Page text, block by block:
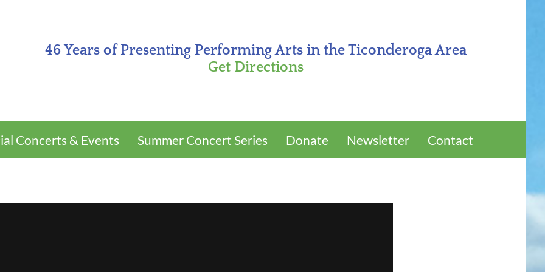
46 Years of Presenting Performing Arts in the Ticonderoga Area
Get Directions
Concerts & Events Summer Concert Series Donate Newsletter Contact